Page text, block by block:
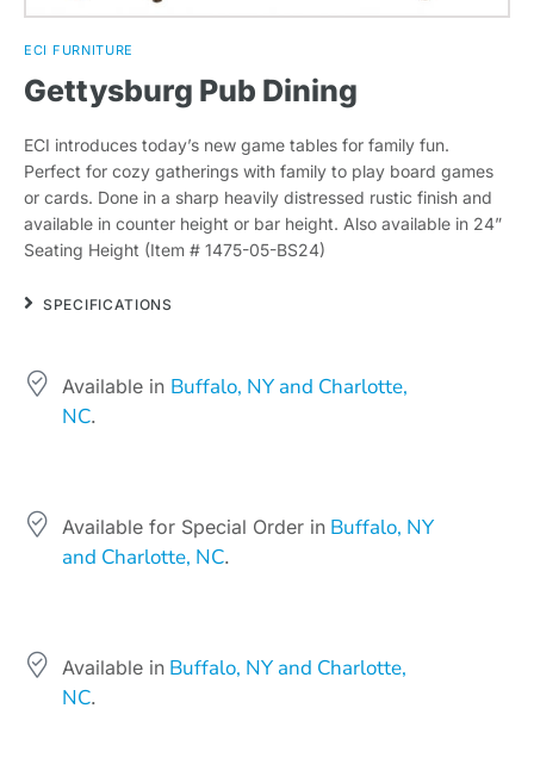
ECI FURNITURE
Gettysburg Pub Dining
ECI introduces today’s new game tables for family fun.
Perfect for cozy gatherings with family to play board games
or cards. Done in a sharp heavily distressed rustic finish and
available in counter height or bar height. Also available in 24”
Seating Height (Item # 1475-05-BS24)
SPECIFICATIONS
Available in Buffalo, NY and Charlotte,
NC.
Available for Special Order in Buffalo, NY
and Charlotte, NC.
Available in Buffalo, NY and Charlotte,
NC.